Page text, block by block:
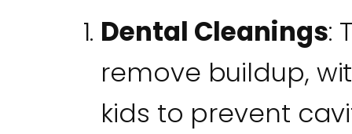
Dental Cleanings:
remove buildup,
kids to prevent